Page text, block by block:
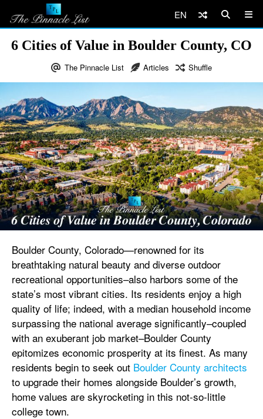
EN
6 Cities of Value in Boulder County, CO
The Pinnacle List Articles Shuffle
Boulder County, Colorado—renowned for its
breathtaking natural beauty and diverse outdoor
recreational opportunities–also harbors some of the
state’s most vibrant cities. Its residents enjoy a high
quality of life; indeed, with a median household income
surpassing the national average significantly–coupled
with an exuberant job market–Boulder County
epitomizes economic prosperity at its finest. As many
residents begin to seek out Boulder County architects
to upgrade their homes alongside Boulder’s growth,
home values are skyrocketing in this not-so-little
college town.